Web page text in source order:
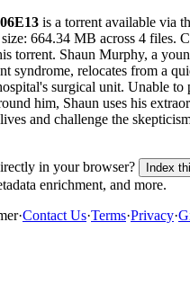
is a torrent available via
664.34 MB across 4 files.
torrent. Shaun Murphy, a
syndrome, relocates from a
surgical unit. Unable to
him, Shaun uses his
and challenge the
in your browser? Index
enrichment, and more.
·Contact Us·Terms·Privacy·